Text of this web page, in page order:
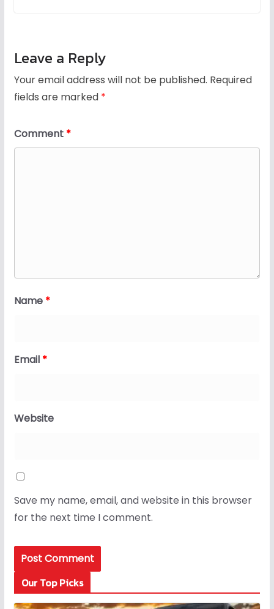
Leave a Reply
Your email address will not be published. Required
fields are marked *
Comment *
Name *
Email *
Website
Save my name, email, and website in this browser
for the next time I comment.
Our Top Picks